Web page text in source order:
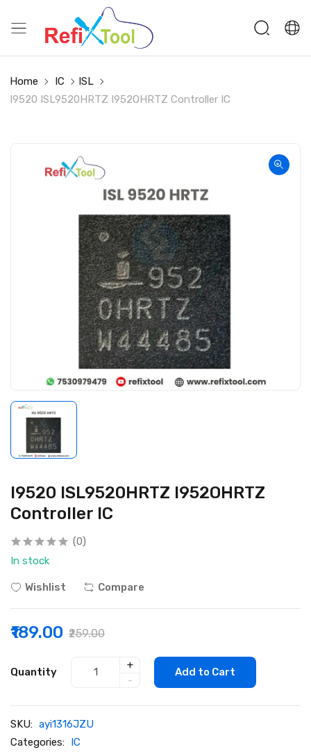
Home IC
ISL
I9520 ISL9520HRTZ I952OHRTZ Controller IC
I9520 ISL9520HRTZ I952OHRTZ
Controller IC
(0)
In stock
Wishlist Compare
₹189.00 ₹259.00
Quantity
+
-
Add to Cart
SKU: ayi1316JZU
Categories: IC